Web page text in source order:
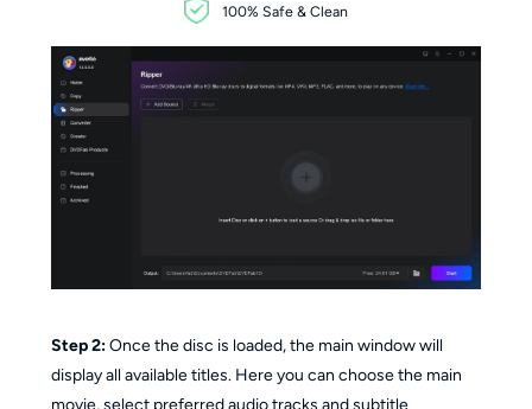
100% Safe & Clean
Step 2:Once the disc is loaded, the main window will
display all available titles. Here you can choose the main
movie, select preferred audio tracks and subtitle